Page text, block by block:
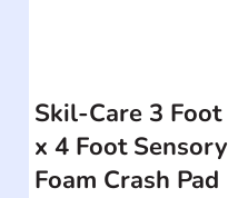
Skil-Care 3 Foot
x 4 Foot Sensory
Foam Crash Pad